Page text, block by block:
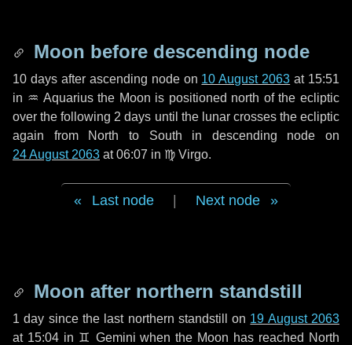
Moon before descending node
10 daysafter ascending node on 10 August 2063 at 15:51
in ♒ Aquariusthe Moon is positioned north of the ecliptic
over the following 2 days until the lunar crosses the ecliptic
again from North to South in descending node on
24 August 2063 at 06:07 in ♍ Virgo.
Last node Next node
Moon after northern standstill
1 day since the last northern standstill on 19 August 2063
at 15:04 in ♊ Gemini when the Moon has reached North